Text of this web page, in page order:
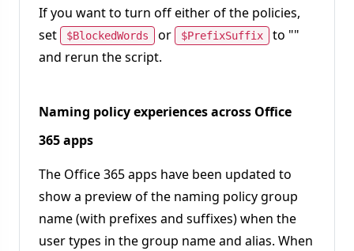
If you want to turn off either of the policies,
set
$BlockedWords or $PrefixSuffix
to ""
and rerun the script.
Naming policy experiences across Office
365 apps
The Office 365 apps have been updated to
show a preview of the naming policy group
name (with prefixes and suffixes) when the
user types in the group name and alias. When